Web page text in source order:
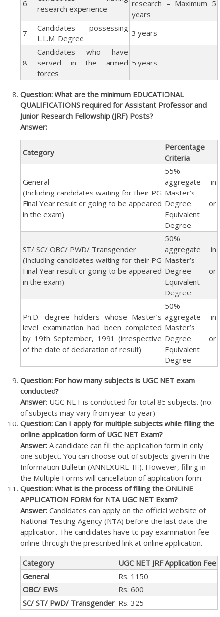
6
research experience
research – Maximum 5
years
7
Candidates possessing
L.L.M. Degree
3 years
8
Candidates who have
served in the armed
forces
5 years
Question: What are the minimum EDUCATIONAL
QUALIFICATIONS required for Assistant Professor and
Junior Research Fellowship (JRF) Posts?
Answer:
Category
Percentage
Criteria
General
(Including candidates waiting for their PG
Final Year result or going to be appeared
in the exam)
55%
aggregate in
Master’s
Degree or
Equivalent
Degree
ST/ SC/ OBC/ PWD/ Transgender
(Including candidates waiting for their PG
Final Year result or going to be appeared
in the exam)
50%
aggregate in
Master’s
Degree or
Equivalent
Degree
Ph.D. degree holders whose Master’s
level examination had been completed
by 19th September, 1991 (irrespective
of the date of declaration of result)
50%
aggregate in
Master’s
Degree or
Equivalent
Degree
Question: For how many subjects is UGC NET exam
conducted?
Answer: UGC NET is conducted for total 85 subjects. (no.
of subjects may vary from year to year)
Question: Can I apply for multiple subjects while filling the
online application form of UGC NET Exam?
Answer: A candidate can fill the application form in only
one subject. You can choose out of subjects given in the
Information Bulletin (ANNEXURE-III). However, filling in
the Multiple Forms will cancellation of application form.
Question: What is the process of filling the ONLINE
APPLICATION FORM for NTA UGC NET Exam?
Answer: Candidates can apply on the official website of
National Testing Agency (NTA) before the last date the
application. The candidates have to pay examination fee
online through the prescribed link at online application.
Category
UGC NET JRF Application Fee
General
Rs. 1150
OBC/ EWS
Rs. 600
SC/ ST/ PwD/ Transgender Rs. 325